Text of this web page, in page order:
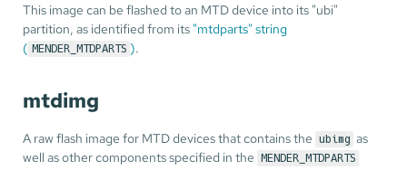
This image can be flashed to an MTD device into its "ubi"
partition, as identified from its "mtdparts" string
( MENDER_MTDPARTS ).
mtdimg
A raw flash image for MTD devices that contains the ubimg as
well as other components specified in the
MENDER_MTDPARTS